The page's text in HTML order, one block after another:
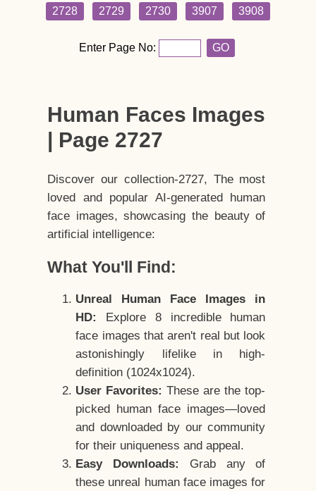
2728
2729 2730 3907 3908
Enter Page No: GO
Human Faces Images
| Page 2727
Discover our collection-2727, The most
loved and popular AI-generated human
face images, showcasing the beauty of
artificial intelligence:
What You'll Find:
Unreal Human Face Images in
HD:
Explore 8 incredible human
face images that aren't real but look
astonishingly lifelike in high-
definition (1024x1024).
User Favorites: These are the top-
picked human face images—loved
and downloaded by our community
for their uniqueness and appeal.
Easy Downloads:
Grab any of
these unreal human face images for